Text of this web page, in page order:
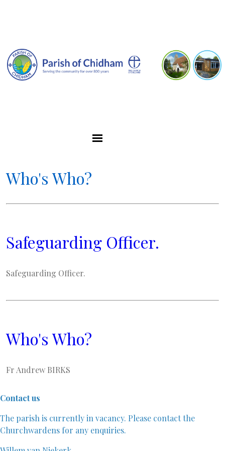
Who's Who?
Safeguarding Officer.
Safeguarding Officer.
Who's Who?
Fr Andrew BIRKS
Contact us
The parish is currently in vacancy. Please contact the
Churchwardens for any enquiries.